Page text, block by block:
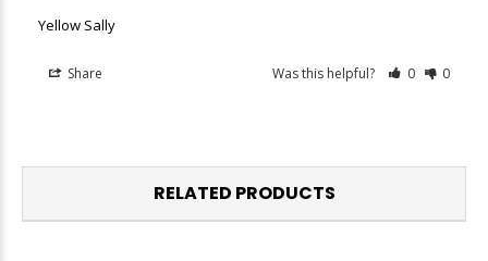
Yellow Sally
Share Was this helpful? 0 0
RELATED PRODUCTS